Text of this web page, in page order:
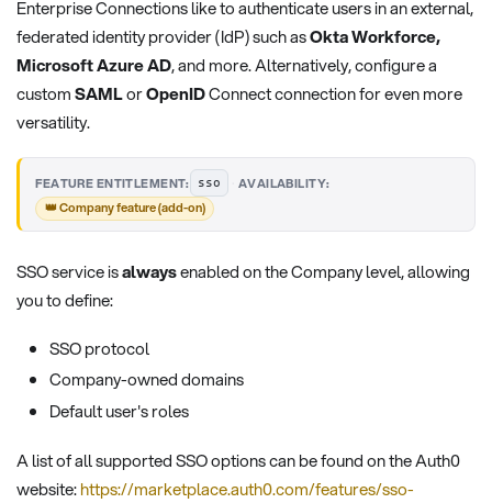
Enterprise Connections like to authenticate users in an external,
federated identity provider (IdP) such asOkta Workforce,
Microsoft Azure AD, and more. Alternatively, configure a
customSAMLorOpenIDConnect connection for even more
versatility.
FEATURE ENTITLEMENT: sso
AVAILABILITY:
👑 Company feature (add-on)
SSO service isalwaysenabled on the Company level, allowing
you to define:
SSO protocol
Company-owned domains
Default user's roles
A list of all supported SSO options can be found on the Auth0
website:https://marketplace.auth0.com/features/sso-